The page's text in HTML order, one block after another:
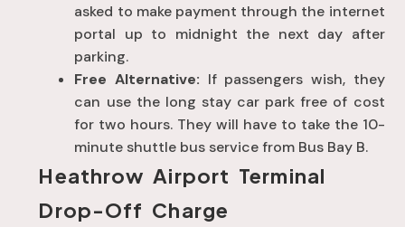
asked to make payment through the internet
portal up to midnight the next day after
parking.
Free Alternative: If passengers wish, they
can use the long stay car park free of cost
for two hours. They will have to take the 10-
minute shuttle bus service from Bus Bay B.
Heathrow Airport Terminal
Drop-Off Charge